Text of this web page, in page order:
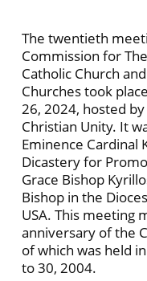
The twentieth
Commission for
Catholic Church
Churches took
26, 2024, hosted
Christian Unity. It
Eminence Cardinal
Dicastery for
Grace Bishop
Bishop in the
USA. This meeting
anniversary of the
of which was held
to 30, 2004.